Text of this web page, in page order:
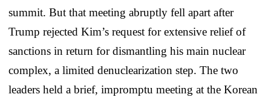
summit. But that meeting abruptly fell apart after
Trump rejected Kim’s request for extensive relief of
sanctions in return for dismantling his main nuclear
complex, a limited denuclearization step. The two
leaders held a brief, impromptu meeting at the Korean